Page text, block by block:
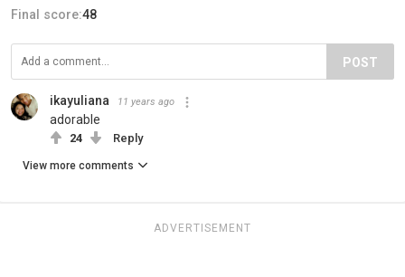
Final score:48
POST
ikayuliana 11 years ago
adorable
24 Reply
View more comments
ADVERTISEMENT